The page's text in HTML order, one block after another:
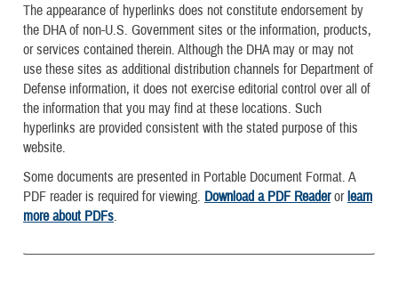
The appearance of hyperlinks does not constitute endorsement by
the DHA of non-U.S. Government sites or the information, products,
or services contained therein. Although the DHA may or may not
use these sites as additional distribution channels for Department of
Defense information, it does not exercise editorial control over all of
the information that you may find at these locations. Such
hyperlinks are provided consistent with the stated purpose of this
website.
Some documents are presented in Portable Document Format. A
PDF reader is required for viewing. Download a PDF Readerorlearn
more about PDFs.